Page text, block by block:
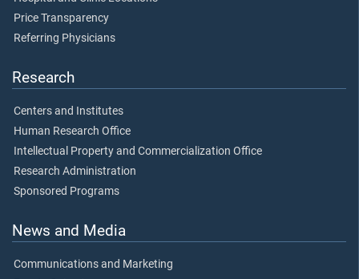
Price Transparency
Referring Physicians
Research
Centers and Institutes
Human Research Office
Intellectual Property and Commercialization Office
Research Administration
Sponsored Programs
News and Media
Communications and Marketing